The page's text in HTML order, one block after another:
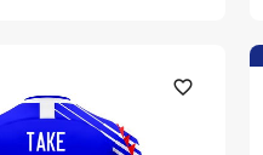
favorite_outline